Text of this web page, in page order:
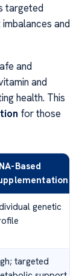
targeted
and
and
and
health. This
for those
Based
genetic
targeted